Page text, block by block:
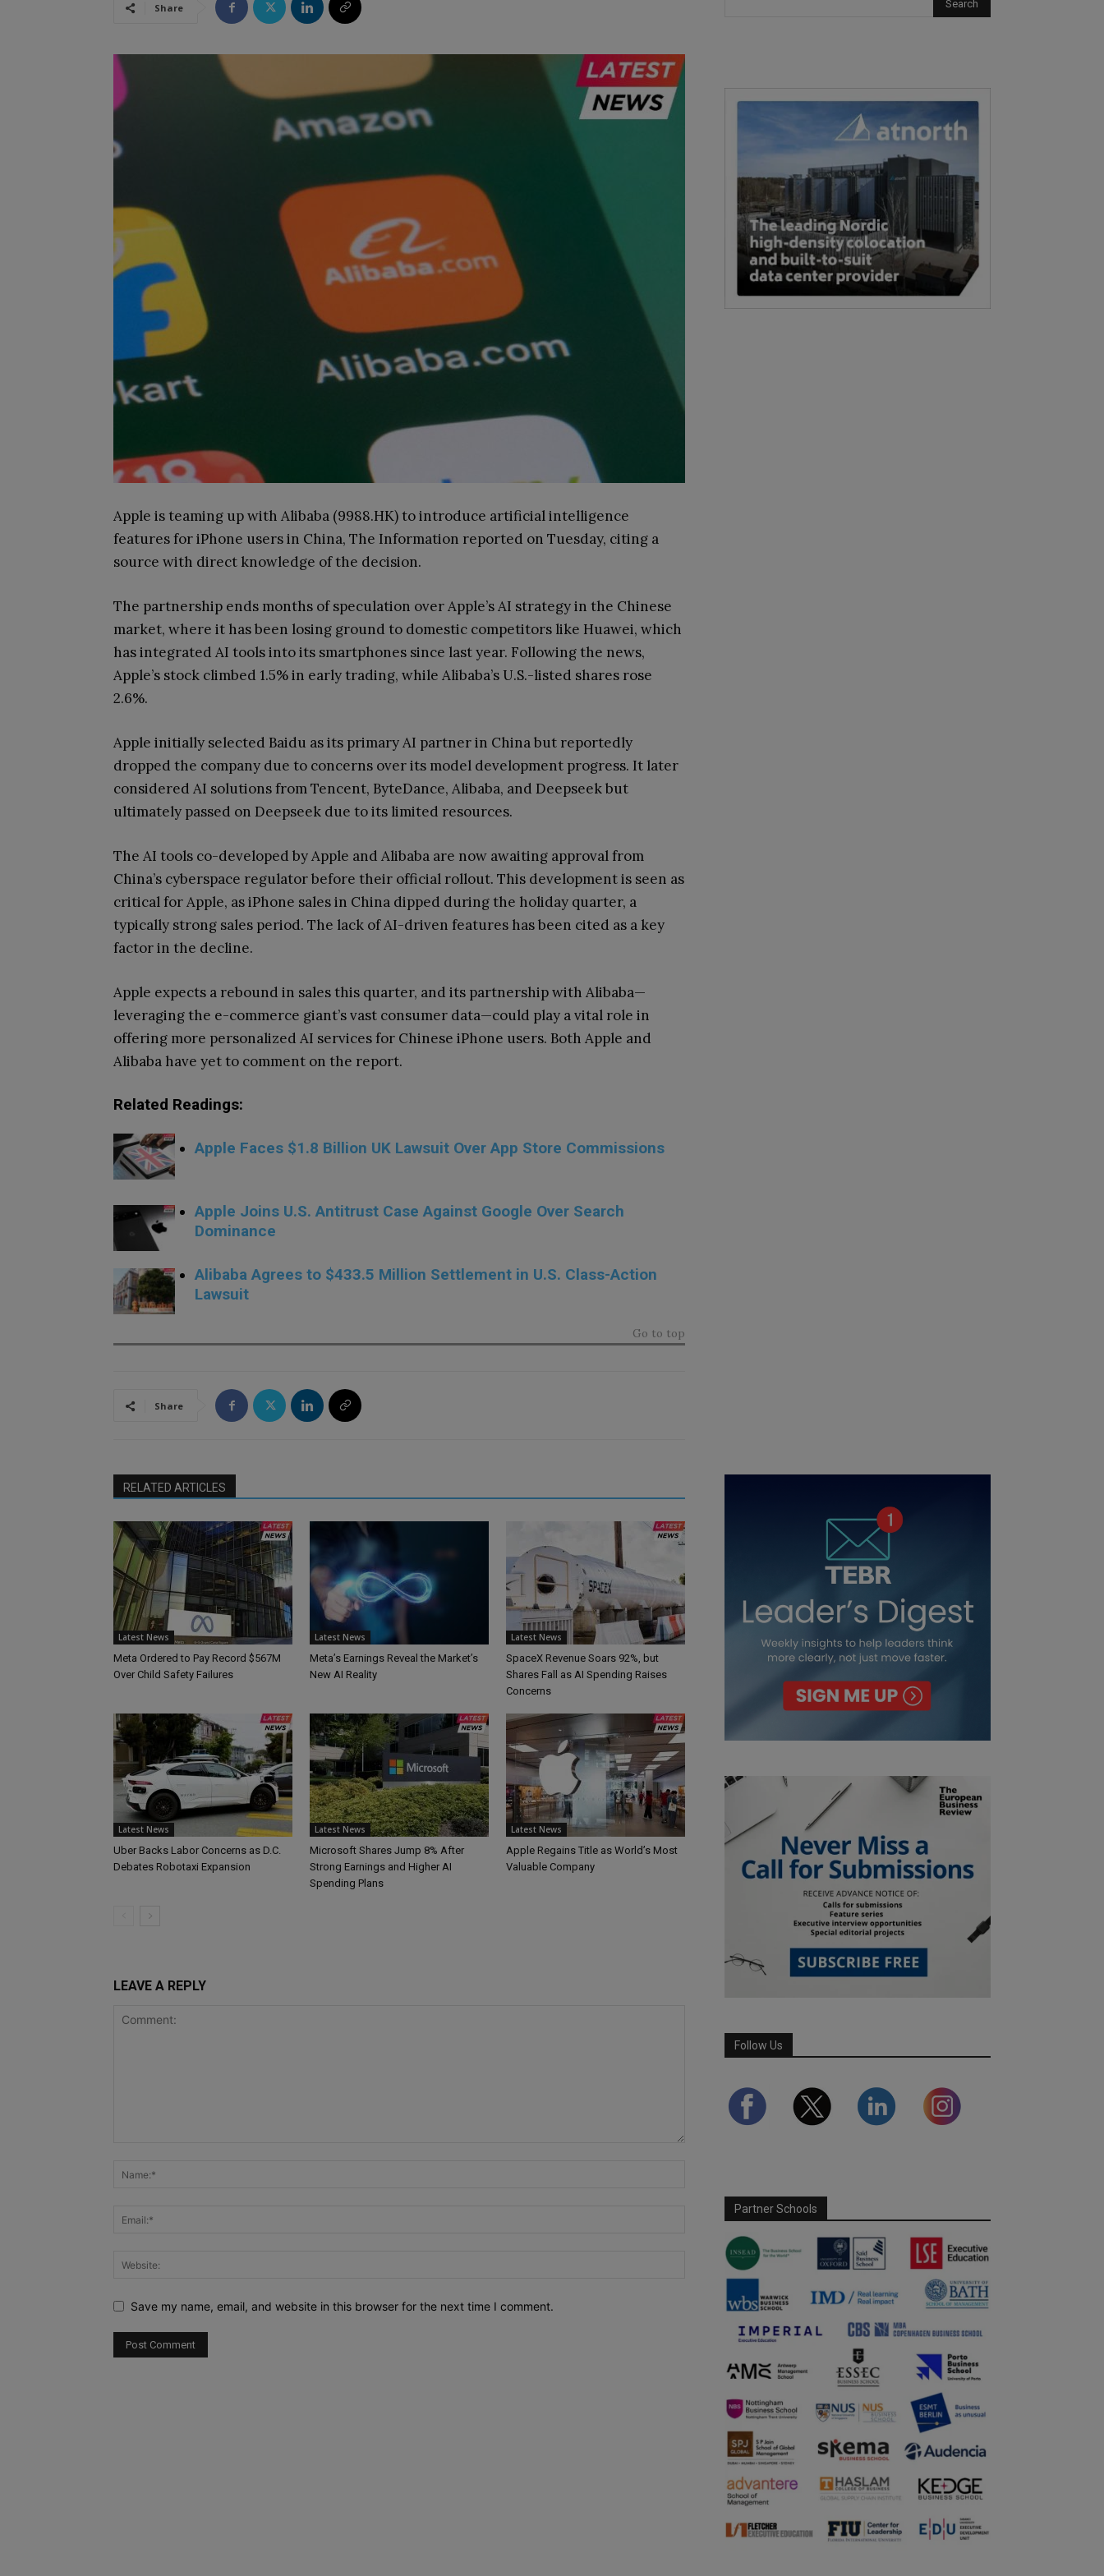
Share
Apple is teaming up with Alibaba (9988.HK) to introduce artificial intelligence
features for iPhone users in China, The Information reported on Tuesday, citing a
source with direct knowledge of the decision.
The partnership ends months of speculation over Apple’s AI strategy in the Chinese
market, where it has been losing ground to domestic competitors like Huawei, which
has integrated AI tools into its smartphones since last year. Following the news,
Apple’s stock climbed 1.5% in early trading, while Alibaba’s U.S.-listed shares rose
2.6%.
Apple initially selected Baidu as its primary AI partner in China but reportedly
dropped the company due to concerns over its model development progress. It later
considered AI solutions from Tencent, ByteDance, Alibaba, and Deepseek but
ultimately passed on Deepseek due to its limited resources.
The AI tools co-developed by Apple and Alibaba are now awaiting approval from
China’s cyberspace regulator before their official rollout. This development is seen as
critical for Apple, as iPhone sales in China dipped during the holiday quarter, a
typically strong sales period. The lack of AI-driven features has been cited as a key
factor in the decline.
Apple expects a rebound in sales this quarter, and its partnership with Alibaba—
leveraging the e-commerce giant’s vast consumer data—could play a vital role in
offering more personalized AI services for Chinese iPhone users. Both Apple and
Alibaba have yet to comment on the report.
Related Readings:
Apple Faces $1.8 Billion UK Lawsuit Over App Store Commissions
Apple Joins U.S. Antitrust Case Against Google Over Search
Dominance
Alibaba Agrees to $433.5 Million Settlement in U.S. Class-Action
Lawsuit
Go to top
Share
RELATED ARTICLES
Latest News
Meta Ordered to Pay Record $567M
Over Child Safety Failures
Latest News
Meta’s Earnings Reveal the Market’s
New AI Reality
Latest News
SpaceX Revenue Soars 92%, but
Shares Fall as AI Spending Raises
Concerns
Latest News
Uber Backs Labor Concerns as D.C.
Debates Robotaxi Expansion
Latest News
Microsoft Shares Jump 8% After
Strong Earnings and Higher AI
Spending Plans
Latest News
Apple Regains Title as World’s Most
Valuable Company
LEAVE A REPLY
Save my name, email, and website in this browser for the next time I comment.
Follow Us
Partner Schools